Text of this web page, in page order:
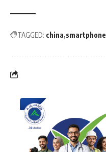
TAGGED: china smartphone